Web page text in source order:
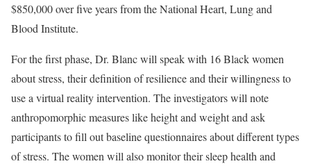
$850,000 over five years from the National Heart, Lung and
Blood Institute.
For the first phase, Dr. Blanc will speak with 16 Black women
about stress, their definition of resilience and their willingness to
use a virtual reality intervention. The investigators will note
anthropomorphic measures like height and weight and ask
participants to fill out baseline questionnaires about different types
of stress. The women will also monitor their sleep health and